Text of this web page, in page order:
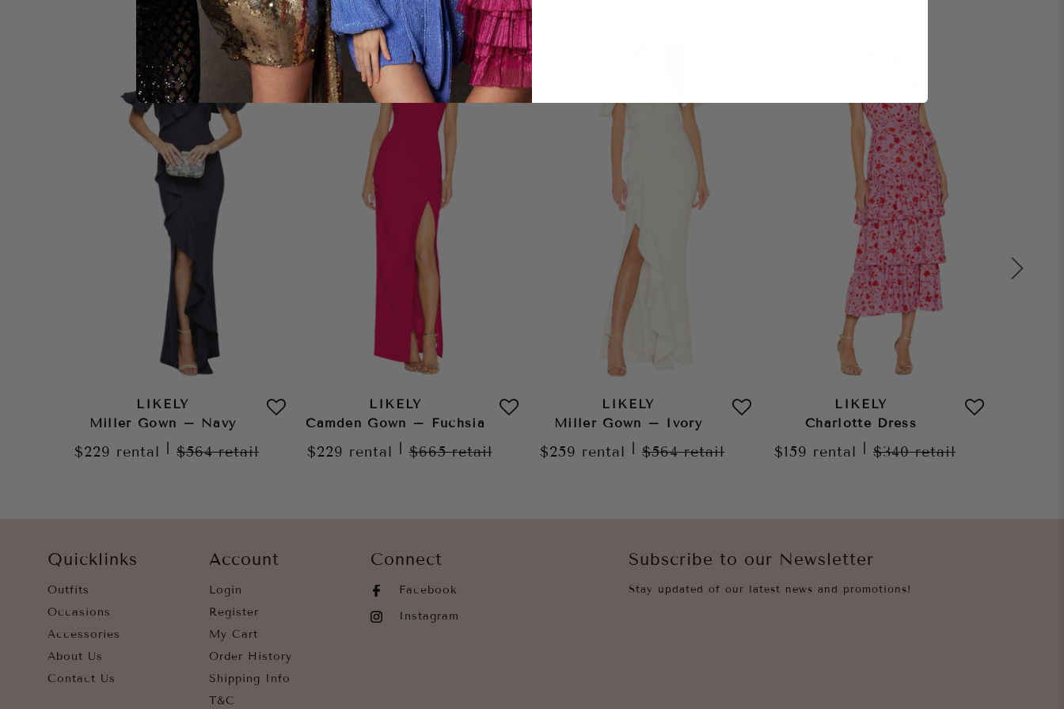
LOOKS YOU'LL LOVE
LIKELY
Miller Gown – Navy
$229 rental $564retail
LIKELY
Camden Gown – Fuchsia
$229 rental $665retail
LIKELY
Miller Gown – Ivory
$259 rental $564retail
LIKELY
Charlotte Dress
$159 rental $340retail
Quicklinks
Outfits
Occasions
Accessories
About Us
Contact Us
Account
Login
Register
My Cart
Order History
Shipping Info
T&C
Connect
Facebook
Instagram
Subscribe to our Newsletter
Stay updated of our latest news and promotions!